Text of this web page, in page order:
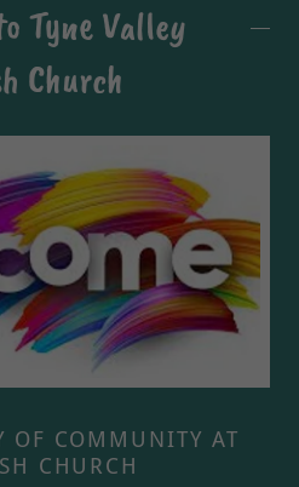
Tyne Valley
Church
OF COMMUNITY AT
CHURCH